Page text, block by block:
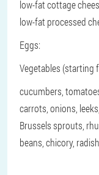
low-fat cottage
low-fat processed
Eggs:
Vegetables (starting
cucumbers,
carrots, onions,
Brussels sprouts,
beans, chicory,